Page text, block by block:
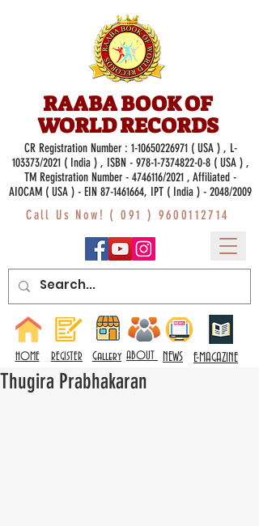
RAABA BOOK OF
WORLD RECORDS
Call Us Now! (091 ) 9600112714
HOME REGISTER Gallery ABOUT NEWS
CR Registration Number : 1-10650226971( USA ) , L-
103373/2021 ( India ) , ISBN - 978-1-7374822-0-8( USA ) ,
TM Registration Number - 4746116/2021 , Affiliated -
AIOCAM ( USA ) - EIN 87-1461664, IPT ( India ) - 2048/2009
E-MAGAZINE
Thugira Prabhakaran